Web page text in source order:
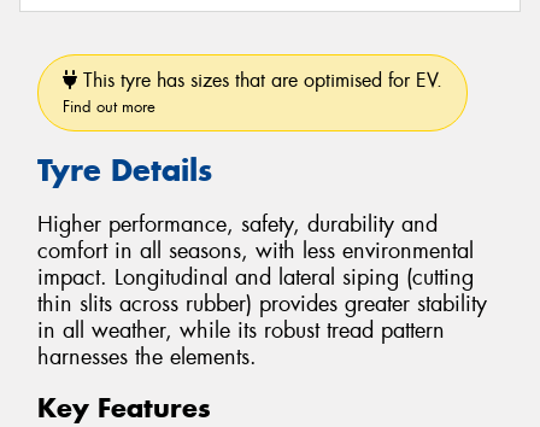
This tyre has sizes that are optimised for EV.
Find out more
Tyre Details
Higher performance, safety, durability and
comfort in all seasons, with less environmental
impact. Longitudinal and lateral siping (cutting
thin slits across rubber) provides greater stability
in all weather, while its robust tread pattern
harnesses the elements.
Key Features